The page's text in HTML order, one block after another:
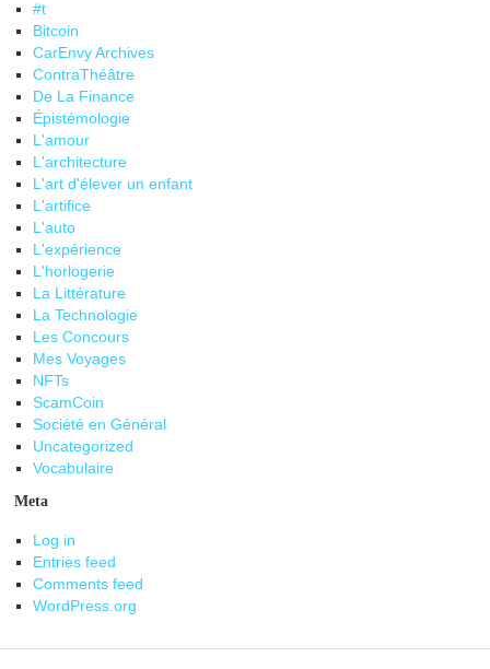
#t
Bitcoin
CarEnvy Archives
ContraThéâtre
De La Finance
Épistémologie
L'amour
L'architecture
L'art d'élever un enfant
L'artifice
L'auto
L'expérience
L'horlogerie
La Littérature
La Technologie
Les Concours
Mes Voyages
NFTs
ScamCoin
Société en Général
Uncategorized
Vocabulaire
Meta
Log in
Entries feed
Comments feed
WordPress.org